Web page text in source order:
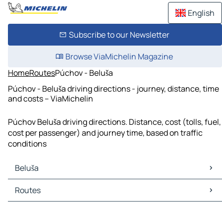
English
Subscribe to our Newsletter
Browse ViaMichelin Magazine
HomeRoutesPúchov - Beluša
Púchov - Beluša driving directions - journey, distance, time
and costs – ViaMichelin
Púchov Beluša driving directions. Distance, cost (tolls, fuel,
cost per passenger) and journey time, based on traffic
conditions
Beluša
Beluša Maps
Beluša Traffic
Routes